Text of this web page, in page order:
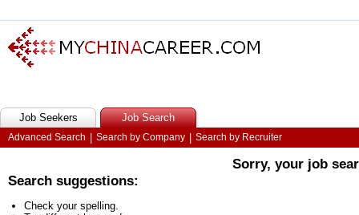
Job Seekers Job Search
Advanced Search Search by Company Search by Recruiter
Sorry, your job
Search suggestions:
Check your spelling.